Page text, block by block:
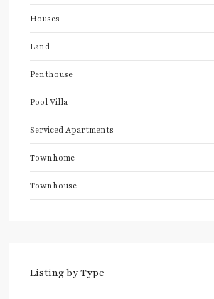
Houses
Land
Penthouse
Pool Villa
Serviced Apartments
Townhome
Townhouse
Listing by Type